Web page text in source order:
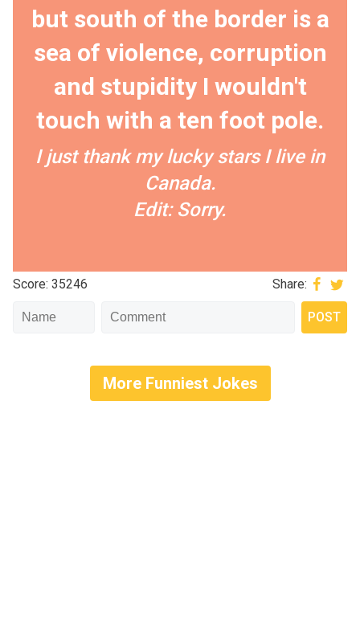
but south of the border is a
sea of violence, corruption
and stupidity I wouldn't
touch with a ten foot pole.
I just thank my lucky stars I live in
Canada.
Edit: Sorry.
Score: 35246 Share:
More Funniest Jokes